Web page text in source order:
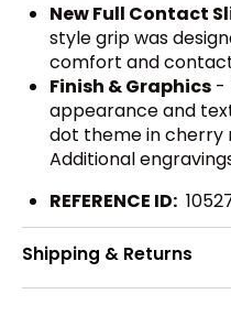
New Full Contact
style grip was
comfort and
Finish & Graphics -
appearance and
dot theme in cherry
Additional
REFERENCE ID:
Shipping & Returns